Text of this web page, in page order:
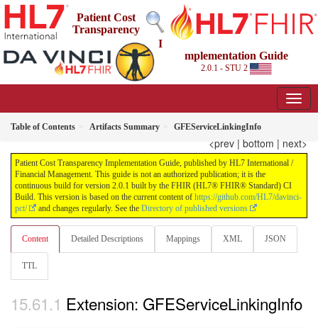
Patient Cost
Transparency
I
mplementation Guide
2.0.1 - STU 2
Table of Contents Artifacts Summary GFEServiceLinkingInfo
<prev | bottom | next>
Patient Cost Transparency Implementation Guide, published by HL7 International /
Financial Management. This guide is not an authorized publication; it is the
continuous build for version 2.0.1 built by the FHIR (HL7® FHIR® Standard) CI
Build. This version is based on the current content of https://github.com/HL7/davinci-
pct/
and changes regularly. See the Directory of published versions
Content Detailed Descriptions Mappings XML JSON
TTL
Extension: GFEServiceLinkingInfo